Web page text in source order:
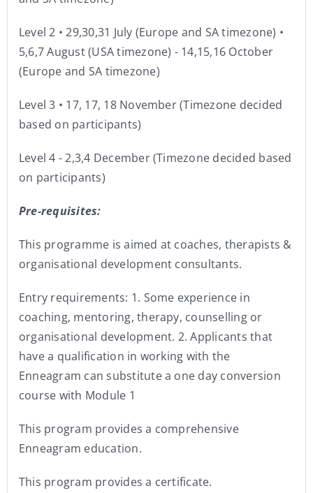
Level 2 • 29,30,31 July (Europe and SA timezone) •
5,6,7 August (USA timezone) - 14,15,16 October
(Europe and SA timezone)
Level 3 • 17, 17, 18 November (Timezone decided
based on participants)
Level 4 - 2,3,4 December (Timezone decided based
on participants)
Pre-requisites:
This programme is aimed at coaches, therapists &
organisational development consultants.
Entry requirements: 1. Some experience in
coaching, mentoring, therapy, counselling or
organisational development. 2. Applicants that
have a qualification in working with the
Enneagram can substitute a one day conversion
course with Module 1
This program provides a comprehensive
Enneagram education.
This program provides a certificate.